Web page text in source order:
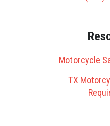
Motorcycle
TX